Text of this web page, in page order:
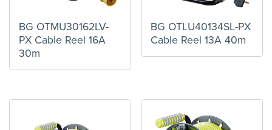
BG OTMU30162LV-
PX Cable Reel 16A
30m
BG OTLU40134SL-PX
Cable Reel 13A 40m